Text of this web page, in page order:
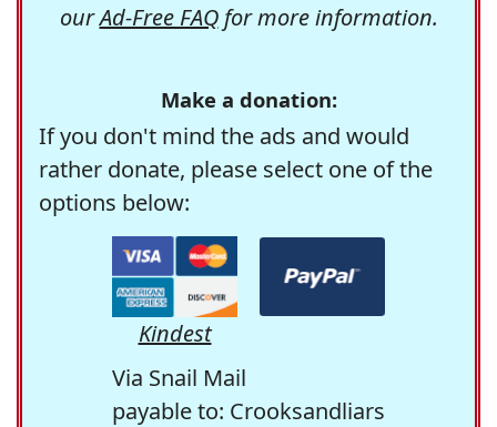
ourAd-Free FAQfor more information.
Make a donation:
If you don't mind the ads and would
rather donate, please select one of the
options below:
Kindest
Via Snail Mail
payable to: Crooksandliars